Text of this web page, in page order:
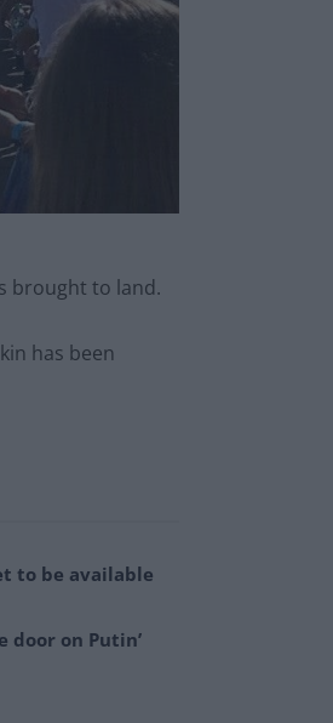
brought to land.
has been
to be available
door on Putin’